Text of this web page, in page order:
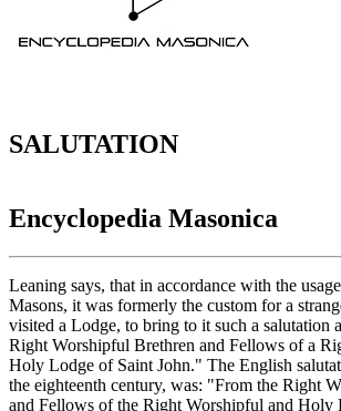
SALUTATION
Encyclopedia Masonica
Leaning says, that in accordance with the
Masons, it was formerly the custom for a
visited a Lodge, to bring to it such a salutation
Right Worshipful Brethren and Fellows of a
Holy Lodge of Saint John." The English
the eighteenth century, was: "From the Right
and Fellows of the Right Worshipful and Holy